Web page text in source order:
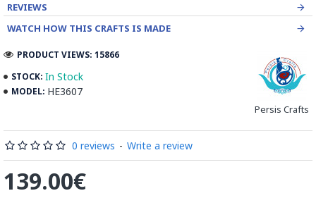
technique & heated at a maximum temperature of 750°C.
The body is recoated with a higher quality glaze & reheated
Enamel working and baked-coating are one of the
distinguished courses of art in Isfahan.
REVIEWS
WATCH HOW THIS CRAFTS IS MADE
STOCK: In Stock
MODEL: HE3607
Persis Crafts
PRODUCT VIEWS: 15866
0 reviews - Write a review
139.00€